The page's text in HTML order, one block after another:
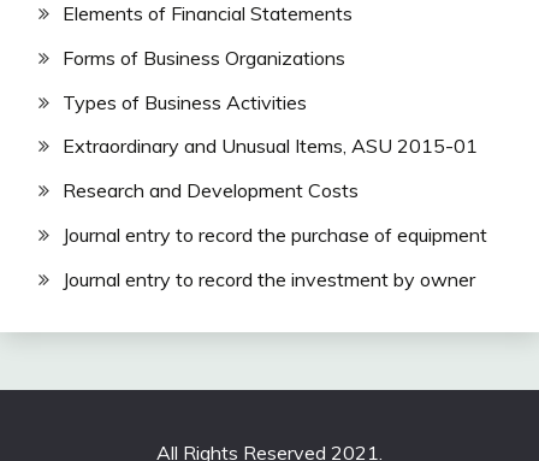
Elements of Financial Statements
Forms of Business Organizations
Types of Business Activities
Extraordinary and Unusual Items, ASU 2015-01
Research and Development Costs
Journal entry to record the purchase of equipment
Journal entry to record the investment by owner
All Rights Reserved 2021.